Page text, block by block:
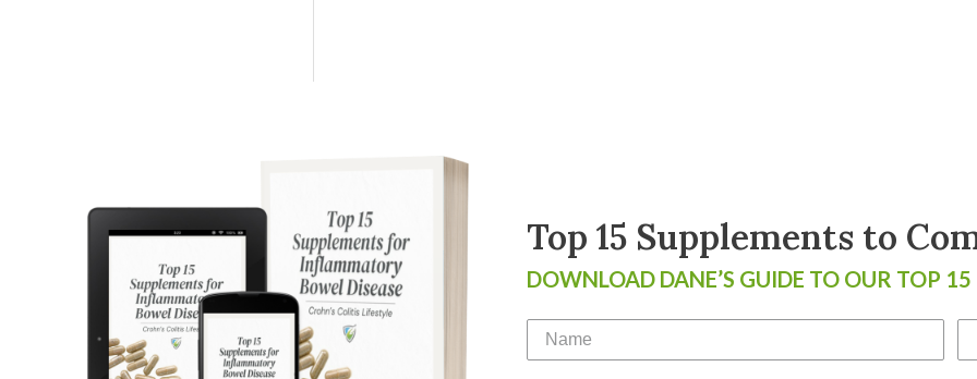
Top 15 Supplements to
DOWNLOAD DANE’S GUIDE TO OUR TOP